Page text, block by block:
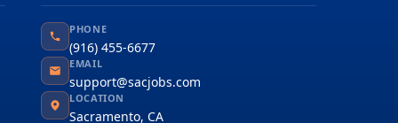
PHONE
(916) 455-6677
EMAIL
support@sacjobs.com
LOCATION
Sacramento, CA